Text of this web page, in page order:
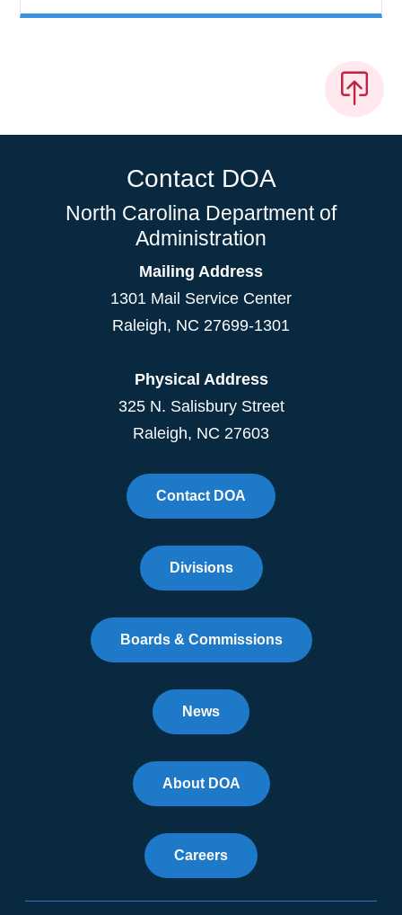
Contact DOA
North Carolina Department of
Administration
Mailing Address
1301 Mail Service Center
Raleigh, NC 27699-1301
Physical Address
325 N. Salisbury Street
Raleigh, NC 27603
Contact DOA
Divisions
Boards & Commissions
News
About DOA
Careers